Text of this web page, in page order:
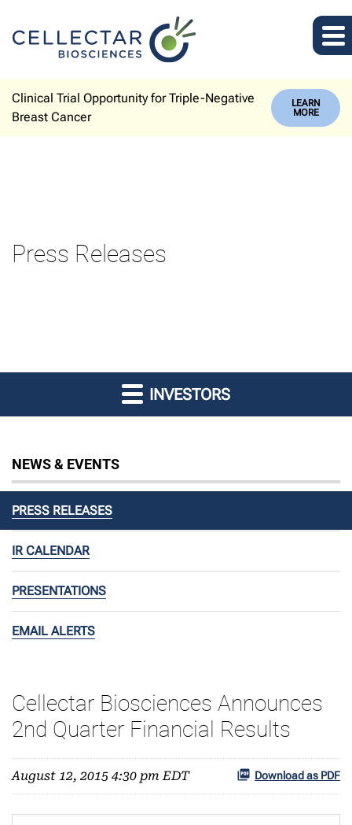
Clinical Trial Opportunity for Triple-Negative
Breast Cancer
LEARN
MORE
Press Releases
INVESTORS
NEWS & EVENTS
PRESS RELEASES
IR CALENDAR
PRESENTATIONS
EMAIL ALERTS
Cellectar Biosciences Announces
2nd Quarter Financial Results
August 12, 2015 4:30 pm EDT Download as PDF